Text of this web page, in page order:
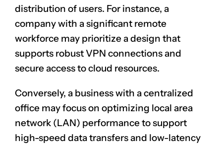
distribution of users. For instance, a
company with a significant remote
workforce may prioritize a design that
supports robust VPN connections and
secure access to cloud resources.
Conversely, a business with a centralized
office may focus on optimizing local area
network (LAN) performance to support
high-speed data transfers and low-latency